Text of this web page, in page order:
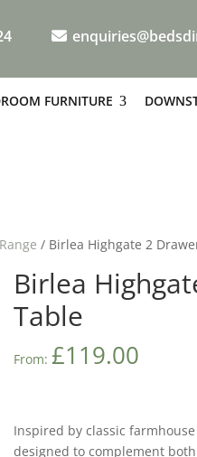
FURNITURE
/ Birlea Highgate 2
Birlea
Table
From: £119.00
Inspired by classic
designed to complement